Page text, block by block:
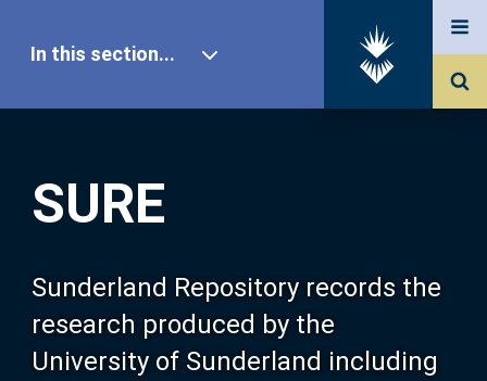
SURE
Sunderland Repository records the
research produced by the
University of Sunderland including
In this section...
Our Research
About SURE
Browse